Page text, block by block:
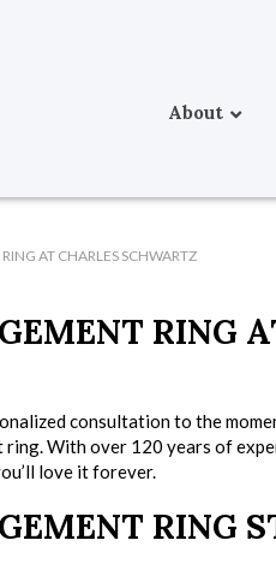
About
AT CHARLES SCHWARTZ
RING
consultation to the
With over 120 years of
love it forever.
RING